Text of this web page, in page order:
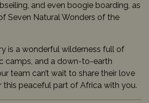
and even boogie boarding, as
Seven Natural Wonders of the
is a wonderful wilderness full of
camps, and a down-to-earth
team can’t wait to share their love
this peaceful part of Africa with you.